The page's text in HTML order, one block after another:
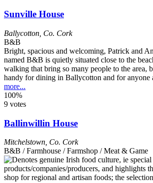
Sunville House
Ballycotton Co. Cork
B&B
Bright, spacious and welcoming, Patrick and
named B&B is quietly situated close to the
walking that bring so many people to the area,
handy for dining in Ballycotton and for anyone
more...
100%
9 votes
Ballinwillin House
Mitchelstown Co. Cork
B&B / Farmhouse / Farmshop / Meat & Game